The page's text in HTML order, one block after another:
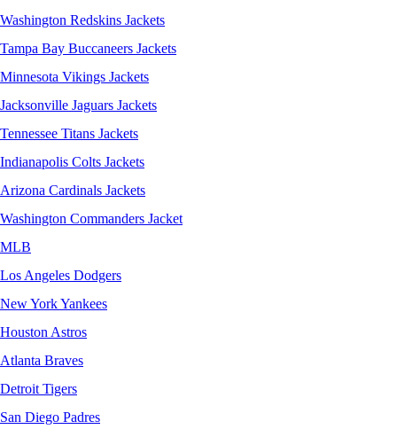
Washington Redskins Jackets
Tampa Bay Buccaneers Jackets
Minnesota Vikings Jackets
Jacksonville Jaguars Jackets
Tennessee Titans Jackets
Indianapolis Colts Jackets
Arizona Cardinals Jackets
Washington Commanders Jacket
MLB
Los Angeles Dodgers
New York Yankees
Houston Astros
Atlanta Braves
Detroit Tigers
San Diego Padres